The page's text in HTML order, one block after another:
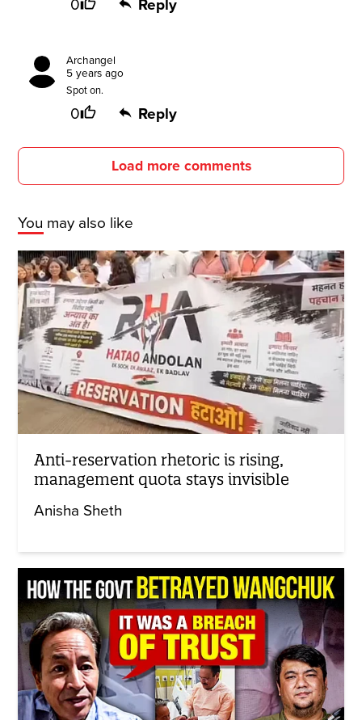
0 Reply
Archangel
5 years ago
Spot on.
0 Reply
Load more comments
You may also like
Anti-reservation rhetoric is rising,
management quota stays invisible
Anisha Sheth